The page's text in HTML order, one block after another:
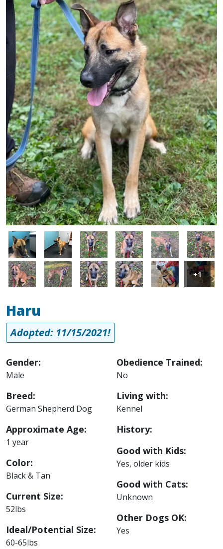
Image Image Image Image Image Image
Image Image Image Image Image Image
+1
Haru
Adopted: 11/15/2021!
Gender:
Male
Breed:
German Shepherd Dog
Approximate Age:
1 year
Color:
Black & Tan
Current Size:
52lbs
Ideal/Potential Size:
60-65lbs
Obedience Trained:
No
Living with:
Kennel
History:
Good with Kids:
Yes, older kids
Good with Cats:
Unknown
Other Dogs OK:
Yes